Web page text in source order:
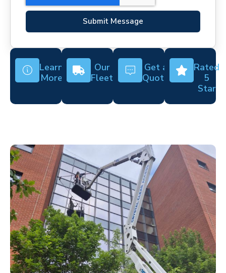
Submit Message
Learn
More
Our
Fleet
Get a
Quote
Rated
5
Star